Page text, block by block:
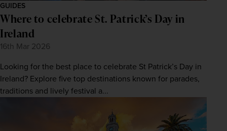
GUIDES
Where to celebrate St. Patrick’s Day in
Ireland
16th Mar 2026
Looking for the best place to celebrate St Patrick’s Day in
Ireland? Explore five top destinations known for parades,
traditions and lively festival a...